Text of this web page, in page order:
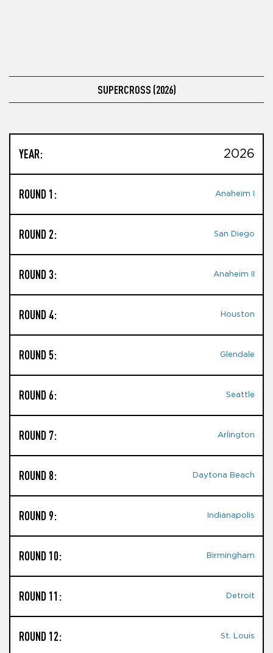
SUPERCROSS (2026)
YEAR: 2026
ROUND 1: Anaheim I
ROUND 2: San Diego
ROUND 3: Anaheim II
ROUND 4: Houston
ROUND 5: Glendale
ROUND 6: Seattle
ROUND 7: Arlington
ROUND 8: Daytona Beach
ROUND 9: Indianapolis
ROUND 10: Birmingham
ROUND 11: Detroit
ROUND 12: St. Louis